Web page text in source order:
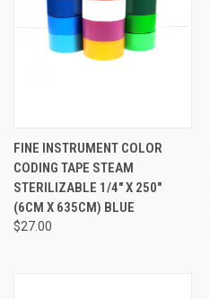
FINE INSTRUMENT COLOR
CODING TAPE STEAM
STERILIZABLE 1/4" X 250"
(6CM X 635CM) BLUE
$27.00